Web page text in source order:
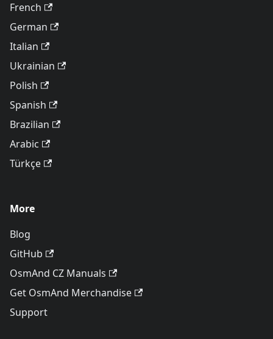
French
German
Italian
Ukrainian
Polish
Spanish
Brazilian
Arabic
Türkçe
More
Blog
GitHub
OsmAnd CZ Manuals
Get OsmAnd Merchandise
Support